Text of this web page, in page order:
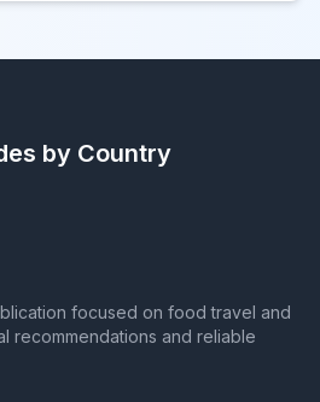
by Country
focused on food travel and
recommendations and reliable